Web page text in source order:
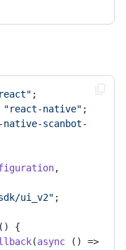
"react-native"
scanbot-
,
ui_v2" ;
( ) {
(async () =>